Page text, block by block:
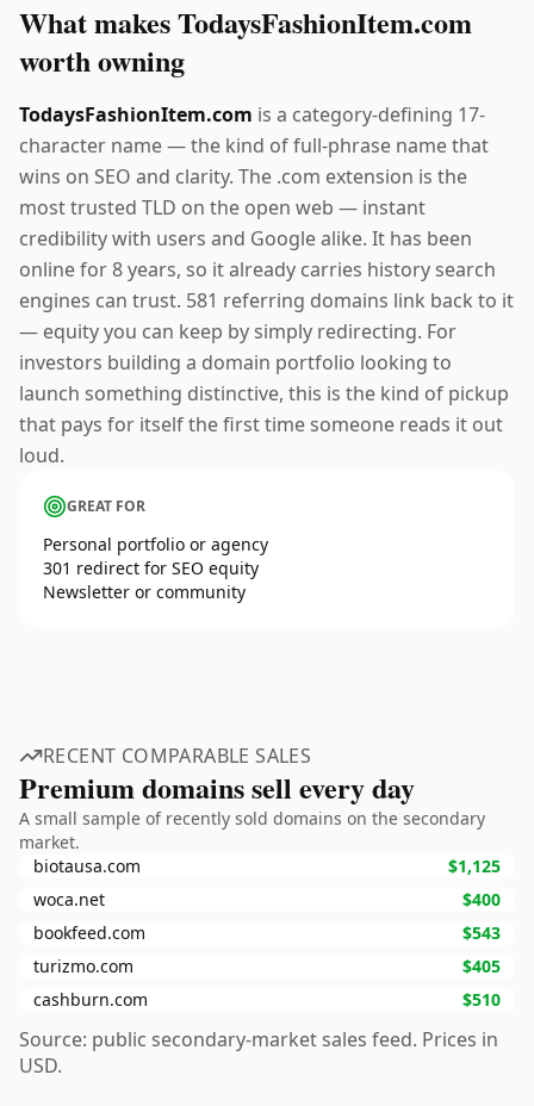
What makes TodaysFashionItem.com
worth owning
TodaysFashionItem.com is a category-defining 17-
character name — the kind of full-phrase name that
wins on SEO and clarity. The .com extension is the
most trusted TLD on the open web — instant
credibility with users and Google alike. It has been
online for 8 years, so it already carries history search
engines can trust. 581 referring domains link back to it
— equity you can keep by simply redirecting. For
investors building a domain portfolio looking to
launch something distinctive, this is the kind of pickup
that pays for itself the first time someone reads it out
loud.
GREAT FOR
Personal portfolio or agency
301 redirect for SEO equity
Newsletter or community
RECENT COMPARABLE SALES
Premium domains sell every day
A small sample of recently sold domains on the secondary
market.
biotausa.com
$1,125
woca.net
$400
bookfeed.com
$543
turizmo.com
$405
cashburn.com
$510
Source: public secondary-market sales feed. Prices in
USD.